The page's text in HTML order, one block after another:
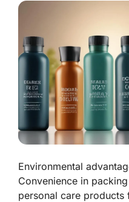
Environmental
Convenience in
personal care products